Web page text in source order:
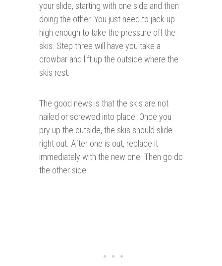
your slide, starting with one side and then
doing the other. You just need to jack up
high enough to take the pressure off the
skis. Step three will have you take a
crowbar and lift up the outside where the
skis rest.
The good news is that the skis are not
nailed or screwed into place. Once you
pry up the outside, the skis should slide
right out. After one is out, replace it
immediately with the new one. Then go do
the other side.